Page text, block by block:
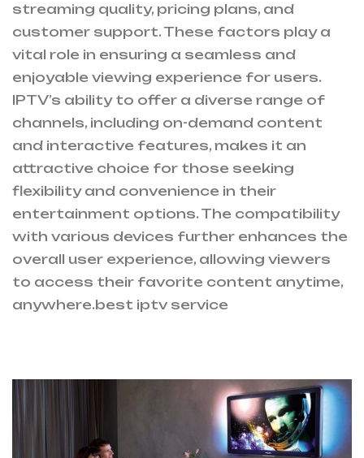
streaming quality, pricing plans, and
customer support. These factors play a
vital role in ensuring a seamless and
enjoyable viewing experience for users.
IPTV’s ability to offer a diverse range of
channels, including on-demand content
and interactive features, makes it an
attractive choice for those seeking
flexibility and convenience in their
entertainment options. The compatibility
with various devices further enhances the
overall user experience, allowing viewers
to access their favorite content anytime,
anywhere.best iptv service